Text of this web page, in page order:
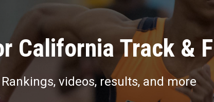
California Track &
Rankings, videos, results, and more